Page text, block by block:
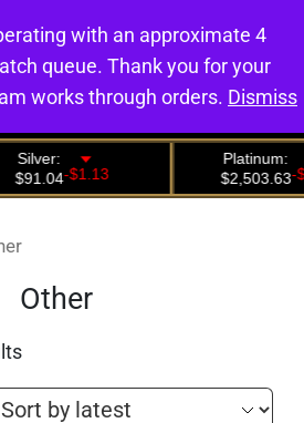
0
Other
with an approximate 4
queue. Thank you for your
works through orders. Dismiss